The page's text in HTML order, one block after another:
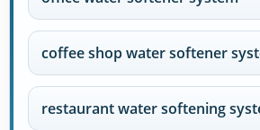
coffee shop water softener
restaurant water softening